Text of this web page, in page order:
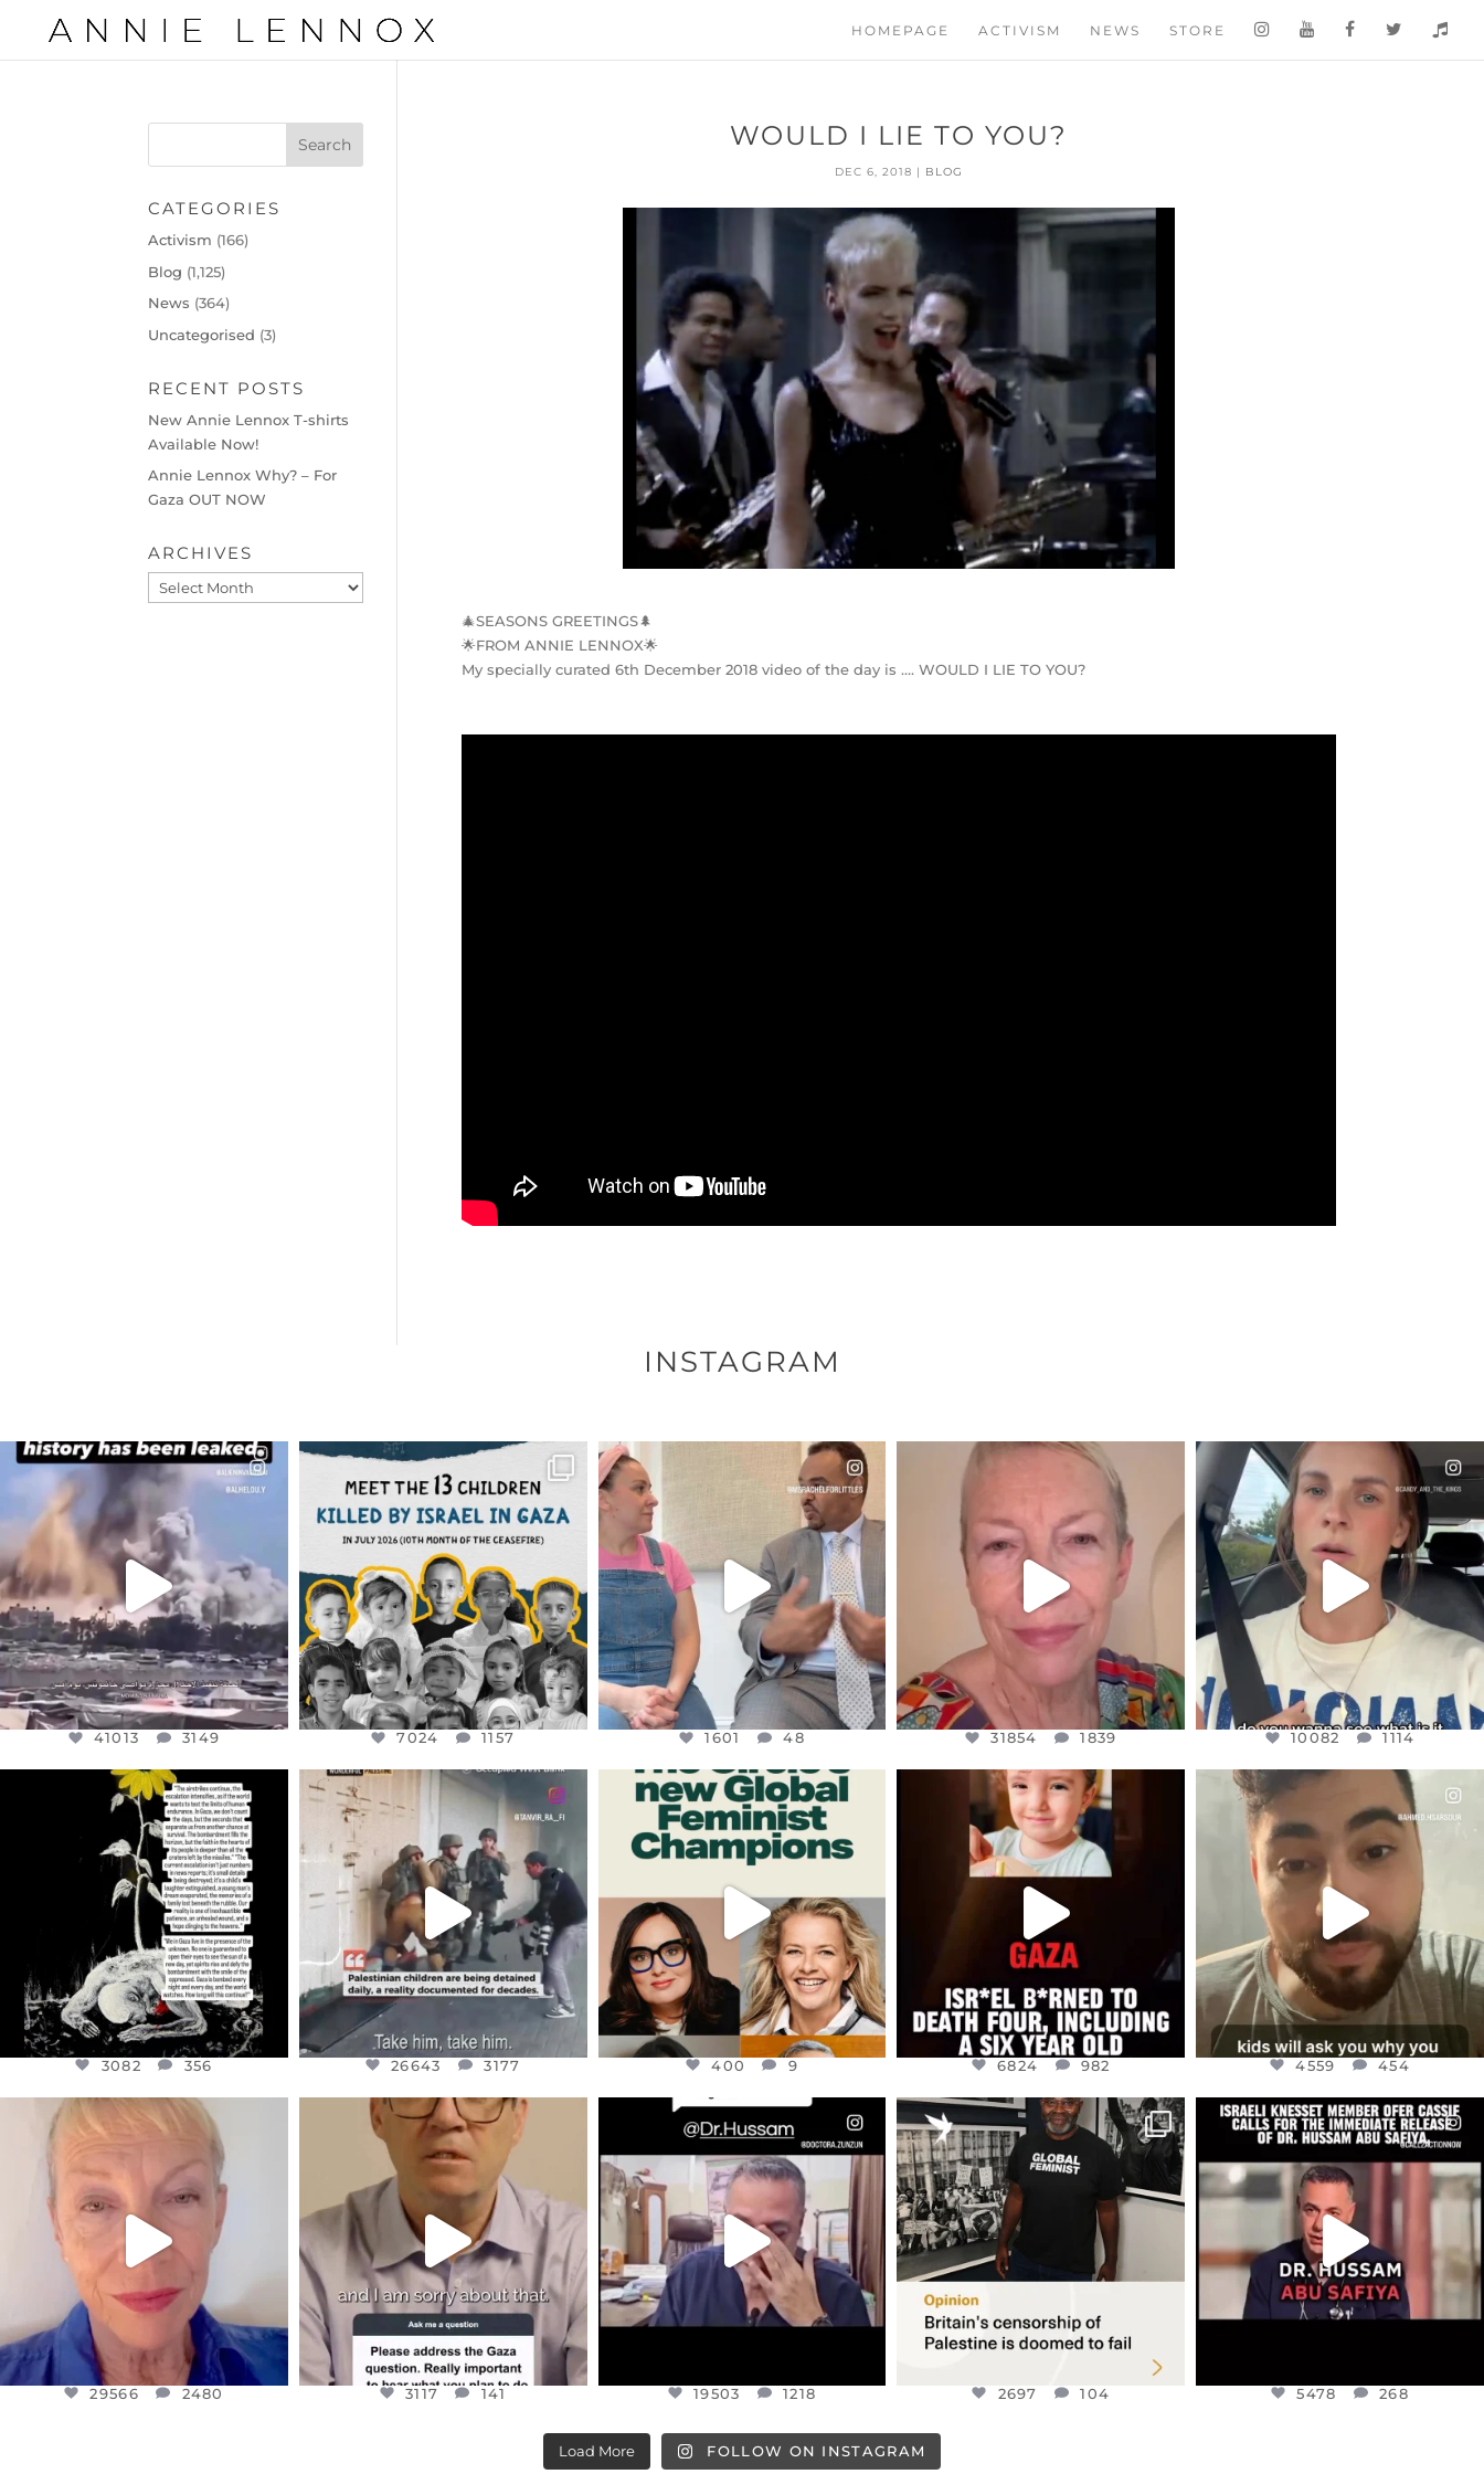
HOMEPAGE ACTIVISM NEWS STORE
WOULD I LIE TO YOU?
DEC 6, 2018 | BLOG
🎄SEASONS GREETINGS🌲
🌟FROM ANNIE LENNOX🌟
My specially curated 6th December 2018 video of the day is …. WOULD I LIE TO YOU?
CATEGORIES
Activism (166)
Blog (1,125)
News (364)
Uncategorised (3)
RECENT POSTS
New Annie Lennox T-shirts
Available Now!
Annie Lennox Why? – For
Gaza OUT NOW
ARCHIVES
Archives
INSTAGRAM
OFFICIALANNIELENNOX
DEAR FRIENDS…
THIS IS A SHARP REMINDER AS
TO
...
AUG 8
41013 3149
41013 3149
OFFICIALANNIELENNOX
DEAR FRIENDS,
THIS IS THE REASON WHY THOSE
AUG 1
7024
7024 1157
OFFICIALANNIELENNOX
DEAR FRIENDS,
FOR ALMOST THREE YEARS I’VE
JUL 26
1601 48
1601 48
OFFICIALANNIELENNOX
WE SEEM TO BE MIRED IN
VIOLENCE...
JUL 23
31854
31854 1839
OFFICIALANNIELENNOX
DEAR FRIENDS,
BELIEVE IT OR NOT I’M ACTUALLY
A...
JUL 21
10082 1114
10082 1114
OFFICIALANNIELENNOX
DEAR FRIENDS,
I’VE RUN OUT OF WORDS TODAY..
JUL 19
3082 356
3082 356
OFFICIALANNIELENNOX
DEAR FRIENDS,
CHILDREN IN GAZA AND THE
WEST...
JUL 18
26643 3177
26643 3177
OFFICIALANNIELENNOX
DEAR FRIENDS,
WHILE THIS BATTERED EARTH
STILL...
JUL 17
400 9
400 9
OFFICIALANNIELENNOX
DEAR FRIENDS,
ATROCITIES LIKE THIS HAVE
NEVER...
JUL 16
6824
6824 982
OFFICIALANNIELENNOX
DEAR FRIENDS,
ISRAEL NOW CONTROLS 70 PER
CENT
...
JUL 15
4559
4559 454
OFFICIALANNIELENNOX
DEAR FRIENDS,
IN A WORLD GONE MAD - A
MOTHER...
JUL 11
29566 2480
29566 2480
OFFICIALANNIELENNOX
DEAR FRIENDS,
I WANTED TO SHARE THIS VERY
JUL 10
3117 141
3117 141
OFFICIALANNIELENNOX
DEAR FRIENDS,
@DR.HUSSAM73 WAS TAKEN
HOSTAGE...
JUL 8
19503 1218
19503 1218
OFFICIALANNIELENNOX
“BRITAIN’S CRACKDOWN ON
PALESTINE SOLIDARITY
2697 104
2697 104
OFFICIALANNIELENNOX
ISRAELI KNESSET MEMBER, OFER...
JUL 5
5478
5478 268
Load More FOLLOW ON INSTAGRAM